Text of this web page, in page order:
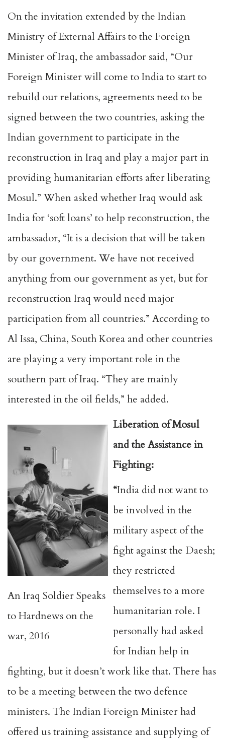
On the invitation extended by the Indian
Ministry of External Affairs to the Foreign
Minister of Iraq, the ambassador said, “Our
Foreign Minister will come to India to start to
rebuild our relations, agreements need to be
signed between the two countries, asking the
Indian government to participate in the
reconstruction in Iraq and play a major part in
providing humanitarian efforts after liberating
Mosul.” When asked whether Iraq would ask
India for ‘soft loans’ to help reconstruction, the
ambassador, “It is a decision that will be taken
by our government. We have not received
anything from our government as yet, but for
reconstruction Iraq would need major
participation from all countries.” According to
Al Issa, China, South Korea and other countries
are playing a very important role in the
southern part of Iraq. “They are mainly
interested in the oil fields,” he added.
An Iraq Soldier Speaks
to Hardnews on the
war, 2016
Liberation of Mosul
and the Assistance in
Fighting:
“India did not want to
be involved in the
military aspect of the
fight against the Daesh;
they restricted
themselves to a more
humanitarian role. I
personally had asked
for Indian help in
fighting, but it doesn’t work like that. There has
to be a meeting between the two defence
ministers. The Indian Foreign Minister had
offered us training assistance and supplying of